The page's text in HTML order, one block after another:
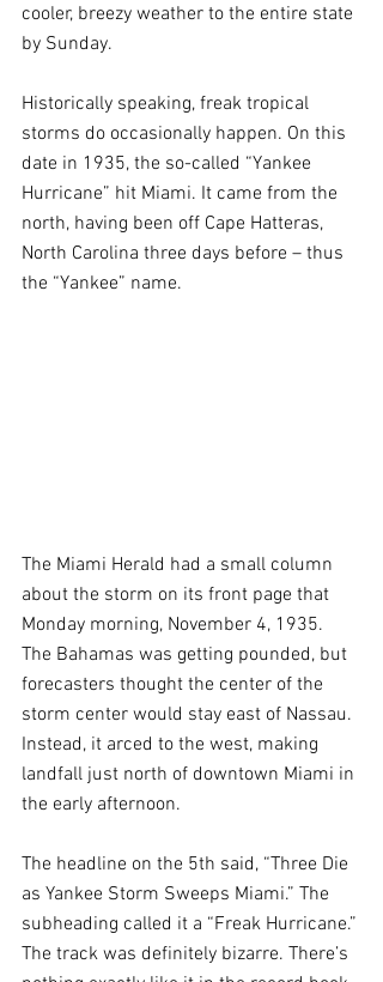
cooler, breezy weather to the entire state
by Sunday.
Historically speaking, freak tropical
storms do occasionally happen. On this
date in 1935, the so-called “Yankee
Hurricane” hit Miami. It came from the
north, having been off Cape Hatteras,
North Carolina three days before – thus
the “Yankee” name.
The Miami Herald had a small column
about the storm on its front page that
Monday morning, November 4, 1935.
The Bahamas was getting pounded, but
forecasters thought the center of the
storm center would stay east of Nassau.
Instead, it arced to the west, making
landfall just north of downtown Miami in
the early afternoon.
The headline on the 5th said, “Three Die
as Yankee Storm Sweeps Miami.” The
subheading called it a “Freak Hurricane.”
The track was definitely bizarre. There’s